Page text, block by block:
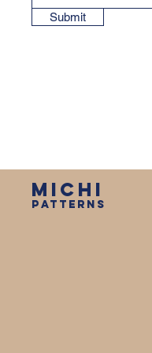
Submit
MICHI
PATTERNS